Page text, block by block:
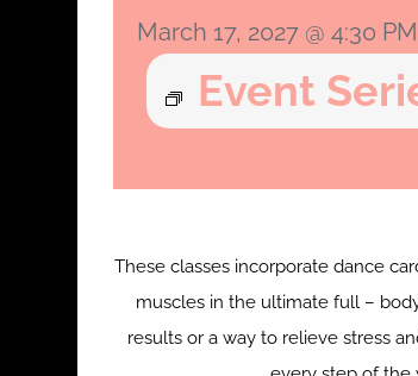
March 17, 2027 @ 4:30 PM
Event
These classes incorporate dance
muscles in the ultimate full –
results or a way to relieve stress